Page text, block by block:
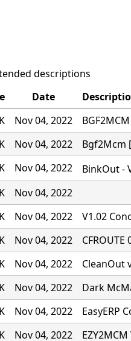
descriptions
Date
Nov 04, 2022
Nov 04, 2022
Bgf2Mcm
Nov 04, 2022
BinkOut -
Nov 04, 2022
Nov 04, 2022
V1.02
Nov 04, 2022
Nov 04, 2022
CleanOut
Nov 04, 2022
Dark
Nov 04, 2022
EasyERP
Nov 04, 2022